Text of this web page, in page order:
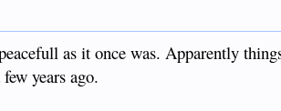
as it once was. Apparently
years ago.